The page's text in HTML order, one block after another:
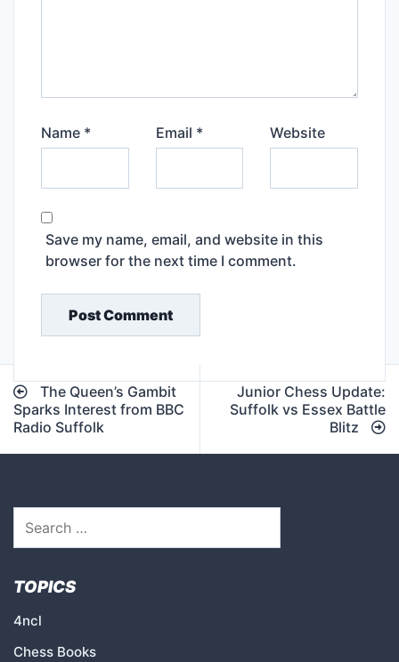
Name * Email * Website
Save my name, email, and website in this
browser for the next time I comment.
Post
navigation
The Queen’s Gambit
Sparks Interest from BBC
Radio Suffolk
Junior Chess Update:
Suffolk vs Essex Battle
Blitz
for:
TOPICS
4ncl
Chess Books